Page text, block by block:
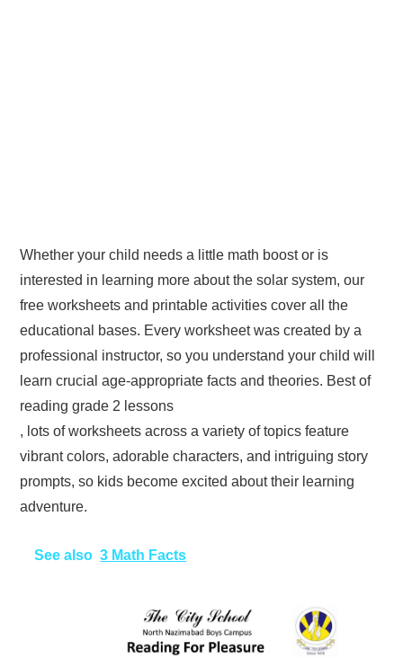
Whether your child needs a little math boost or is
interested in learning more about the solar system, our
free worksheets and printable activities cover all the
educational bases. Every worksheet was created by a
professional instructor, so you understand your child will
learn crucial age-appropriate facts and theories. Best of
reading grade 2 lessons
, lots of worksheets across a variety of topics feature
vibrant colors, adorable characters, and intriguing story
prompts, so kids become excited about their learning
adventure.
See also 3 Math Facts